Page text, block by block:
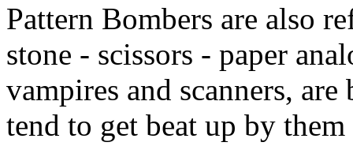
Pattern Bombers are also
stone - scissors - paper
vampires and scanners,
tend to get beat up by